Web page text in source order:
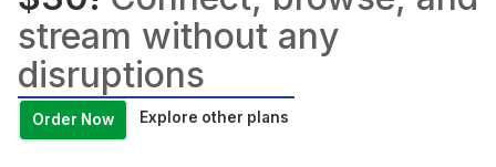
stream without any
disruptions
Order Now Explore other plans